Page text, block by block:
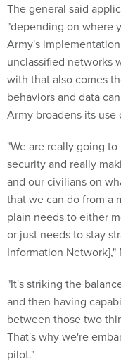
The general said
"depending on where
Army's
unclassified networks
with that also comes
behaviors and data
Army broadens its
"We are really going
security and really
and our civilians on
that we can do from a
plain needs to either
or just needs to stay
Information Network],"
"It's striking the
and then having
between those two
That's why we're
pilot."